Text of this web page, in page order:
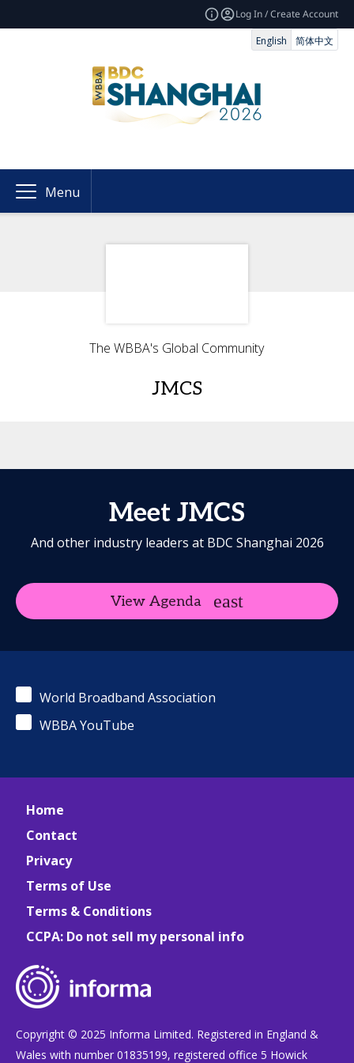
Log In / Create Account
English
简体中文
Menu
The WBBA's Global Community
JMCS
Meet JMCS
And other industry leaders at BDC Shanghai 2026
View Agenda
World Broadband Association
WBBA YouTube
Home
Contact
Privacy
Terms of Use
Terms & Conditions
CCPA: Do not sell my personal info
Copyright © 2025 Informa Limited. Registered in England &
Wales with number 01835199, registered office 5 Howick